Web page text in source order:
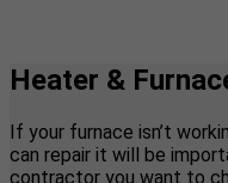
Heater &
If your furnace isn’t
can repair it will be
contractor you want to